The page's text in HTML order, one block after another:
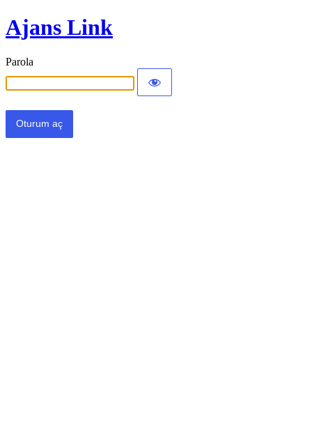
Ajans Link
Parola